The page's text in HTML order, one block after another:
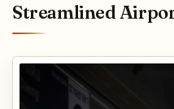
Streamlined